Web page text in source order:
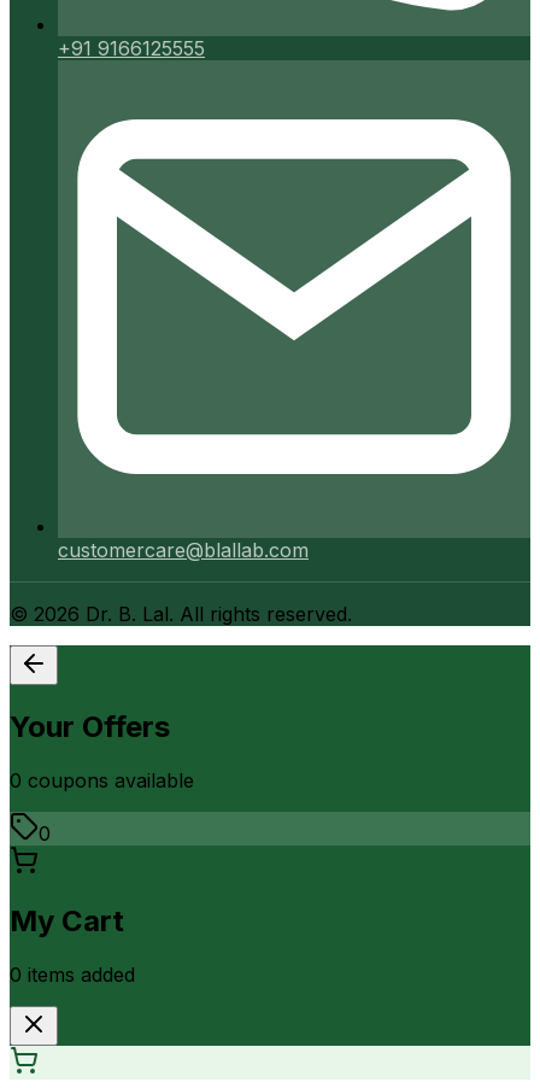
+91 9166125555
customercare@blallab.com
© 2026 Dr. B. Lal. All rights reserved.
Your Offers
0 coupons available
0
My Cart
0 items added